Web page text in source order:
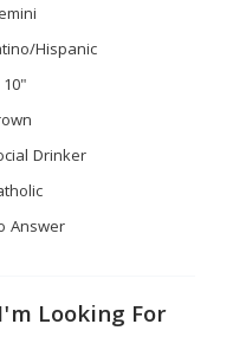
Hispanic
Drinker
Answer
Looking For